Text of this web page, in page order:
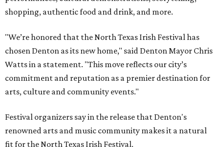
shopping, authentic food and drink, and more.
"We’re honored that the North Texas Irish Festival has
chosen Denton as its new home," said Denton Mayor Chris
Watts in a statement. "This move reflects our city’s
commitment and reputation as a premier destination for
arts, culture and community events."
Festival organizers say in the release that Denton's
renowned arts and music community makes it a natural
fit for the North Texas Irish Festival.